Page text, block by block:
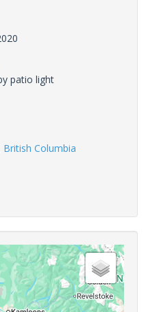
patio light
British Columbia